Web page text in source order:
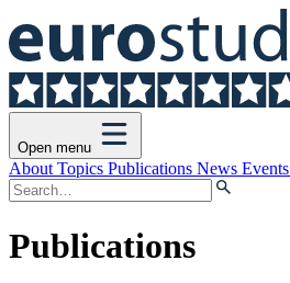
Open menu
About Topics Publications News Events
Publications